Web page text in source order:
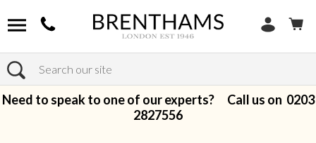
Search
Need to speak to one of our experts? Call us on 0203
2827556